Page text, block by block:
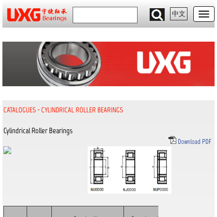
中文
CATALOGUES- CYLINDRICAL ROLLER BEARINGS
Cylindrical Roller Bearings
Download PDF